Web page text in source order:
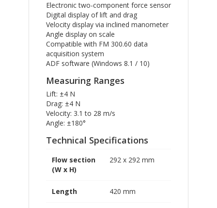
Electronic two-component force sensor
Digital display of lift and drag
Velocity display via inclined manometer
Angle display on scale
Compatible with FM 300.60 data
acquisition system
ADF software (Windows 8.1 / 10)
Measuring Ranges
Lift: ±4 N
Drag: ±4 N
Velocity: 3.1 to 28 m/s
Angle: ±180°
Technical Specifications
Flow section
(W x H)
292 x 292 mm
Length 420 mm